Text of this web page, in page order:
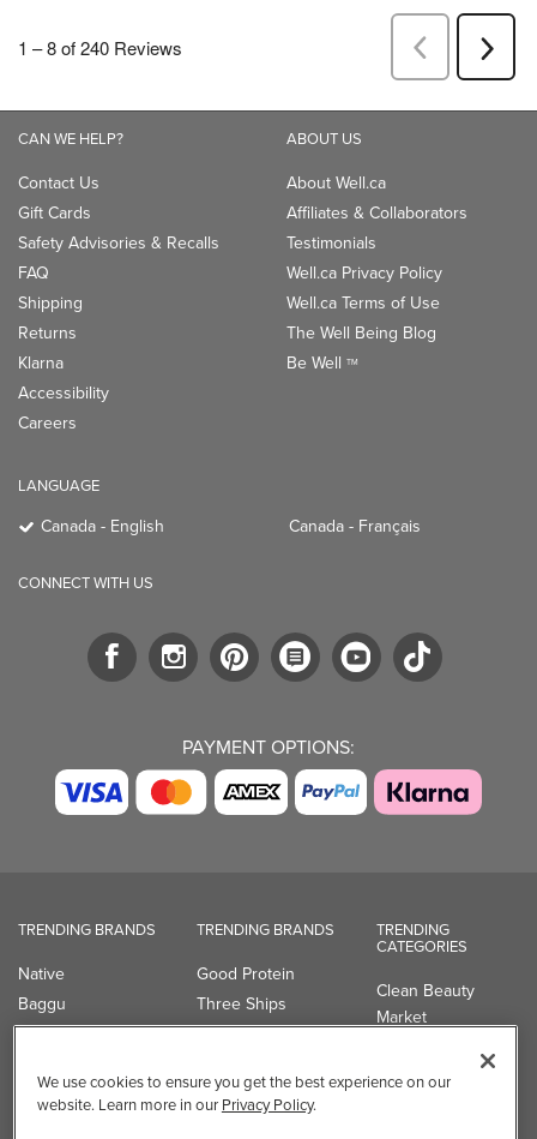
CAN WE HELP?
Contact Us
Gift Cards
Safety Advisories & Recalls
FAQ
Shipping
Returns
Klarna
Accessibility
Careers
ABOUT US
About Well.ca
Affiliates & Collaborators
Testimonials
Well.ca Privacy Policy
Well.ca Terms of Use
The Well Being Blog
Be Well TM
LANGUAGE
Canada - English Canada - Français
CONNECT WITH US
PAYMENT OPTIONS:
TRENDING BRANDS
Native
Baggu
Owala
Organika
TRENDING BRANDS
Good Protein
Three Ships
UPPAbaby
Shop All Brands
TRENDING
CATEGORIES
Clean Beauty
Market
Professional
We use cookies to ensure you get the best experience on our
website. Learn more in our Privacy Policy.